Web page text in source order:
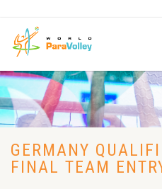
GERMANY
FINAL TEAM